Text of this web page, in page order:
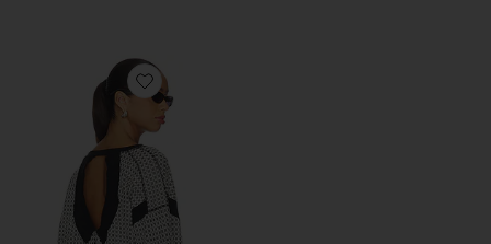
Favorite x FP Movement My Time Layer Textured